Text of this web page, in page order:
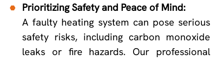
Prioritizing Safety and Peace of Mind:
A faulty heating system can pose serious
safety risks, including carbon monoxide
leaks or fire hazards. Our professional